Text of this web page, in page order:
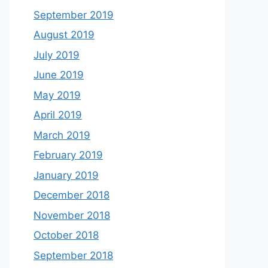
September 2019
August 2019
July 2019
June 2019
May 2019
April 2019
March 2019
February 2019
January 2019
December 2018
November 2018
October 2018
September 2018